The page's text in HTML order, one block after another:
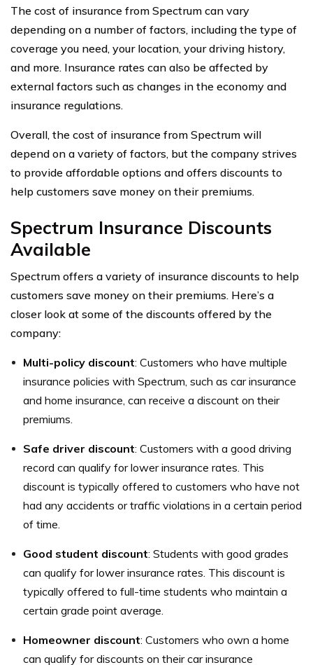
The cost of insurance from Spectrum can vary
depending on a number of factors, including the type of
coverage you need, your location, your driving history,
and more. Insurance rates can also be affected by
external factors such as changes in the economy and
insurance regulations.
Overall, the cost of insurance from Spectrum will
depend on a variety of factors, but the company strives
to provide affordable options and offers discounts to
help customers save money on their premiums.
Spectrum Insurance Discounts
Available
Spectrum offers a variety of insurance discounts to help
customers save money on their premiums. Here’s a
closer look at some of the discounts offered by the
company:
Multi-policy discount: Customers who have multiple
insurance policies with Spectrum, such as car insurance
and home insurance, can receive a discount on their
premiums.
Safe driver discount: Customers with a good driving
record can qualify for lower insurance rates. This
discount is typically offered to customers who have not
had any accidents or traffic violations in a certain period
of time.
Good student discount: Students with good grades
can qualify for lower insurance rates. This discount is
typically offered to full-time students who maintain a
certain grade point average.
Homeowner discount: Customers who own a home
can qualify for discounts on their car insurance